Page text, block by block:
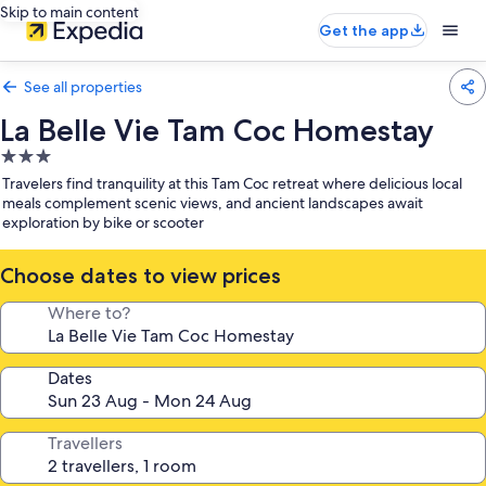
Skip to main content
Get the app
See all properties
La Belle Vie Tam Coc Homestay
3.0
star
property
Travelers find tranquility at this Tam Coc retreat where delicious local
meals complement scenic views, and ancient landscapes await
exploration by bike or scooter
Choose dates to view prices
Where to?
Dates
Travellers